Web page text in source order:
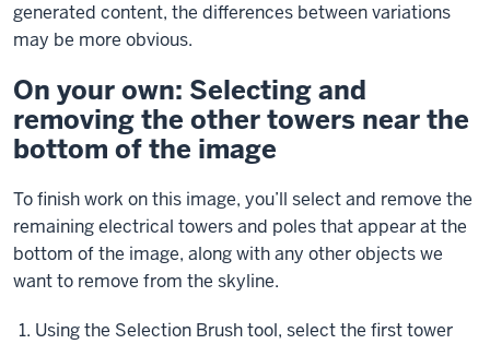
generated content, the differences between variations
may be more obvious.
On your own: Selecting and
removing the other towers near the
bottom of the image
To finish work on this image, you’ll select and remove the
remaining electrical towers and poles that appear at the
bottom of the image, along with any other objects we
want to remove from the skyline.
Using the Selection Brush tool, select the first tower